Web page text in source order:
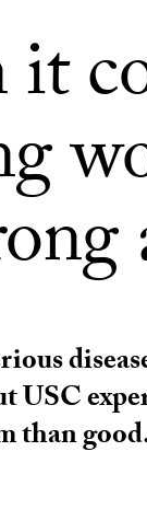
USC
than